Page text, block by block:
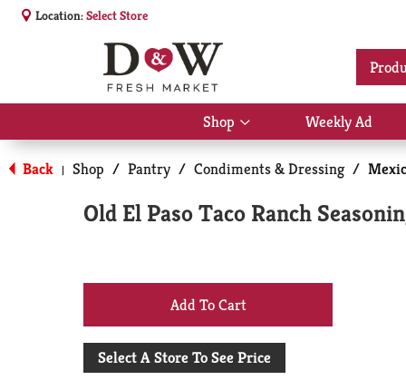
Location:Select Store
Shop
Show
submenu
for
Shop
Weekly Ad
Back | Shop / Pantry / Condiments & Dressing /
Old El Paso Taco Ranch
+
Add
Select A Store To See Price